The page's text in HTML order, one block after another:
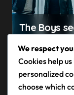
The Boys
completes
that began
Prime
episode
We respect
Cookies help
personalized
choose which